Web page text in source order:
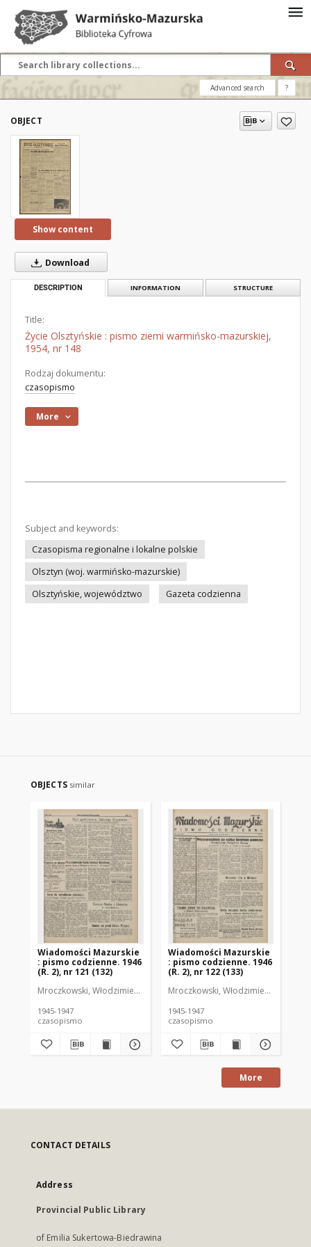
Advanced search ?
OBJECT
Show content
Download
DESCRIPTION INFORMATION STRUCTURE
Title:
Życie Olsztyńskie : pismo ziemi warmińsko-mazurskiej,
1954, nr 148
Rodzaj dokumentu:
czasopismo
More
Subject and keywords:
Czasopisma regionalne i lokalne polskie
Olsztyn (woj. warmińsko-mazurskie)
Olsztyńskie, województwo
Gazeta codzienna
OBJECTS similar
Wiadomości Mazurskie
: pismo codzienne. 1946
(R. 2), nr 121 (132)
Mroczkowski, Włodzimierz (1902-1971). Redaktor
1945-1947
czasopismo
Wiadomości Mazurskie
: pismo codzienne. 1946
(R. 2), nr 122 (133)
Mroczkowski, Włodzimierz (1902-
1945-1947
czasopismo
More
CONTACT DETAILS
Address
Provincial Public Library
of Emilia Sukertowa-Biedrawina